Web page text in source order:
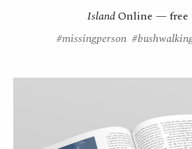
IslandOnline —free
#missingperson#